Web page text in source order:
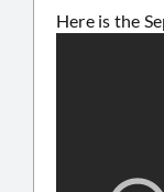
Here is the